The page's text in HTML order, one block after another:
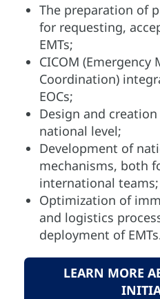
The preparation of
for requesting,
EMTs;
CICOM (Emergency
Coordination)
EOCs;
Design and
national level;
Development of
mechanisms, both
international teams;
Optimization of
and logistics
deployment of
LEARN MORE